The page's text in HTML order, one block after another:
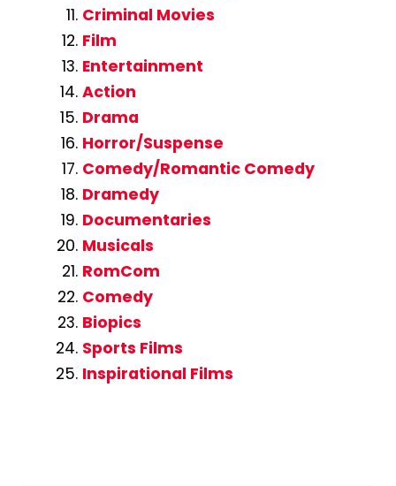
Criminal Movies
Film
Entertainment
Action
Drama
Horror/Suspense
Comedy/Romantic Comedy
Dramedy
Documentaries
Musicals
RomCom
Comedy
Biopics
Sports Films
Inspirational Films